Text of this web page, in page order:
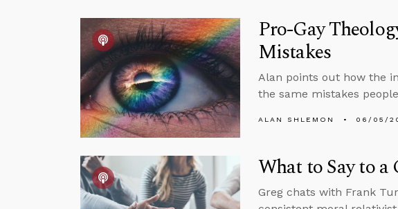
Pro-Gay
Mistakes
Alan points out how the
the same mistakes
ALAN SHLEMON 06/05/
What to Say to
Greg chats with Frank